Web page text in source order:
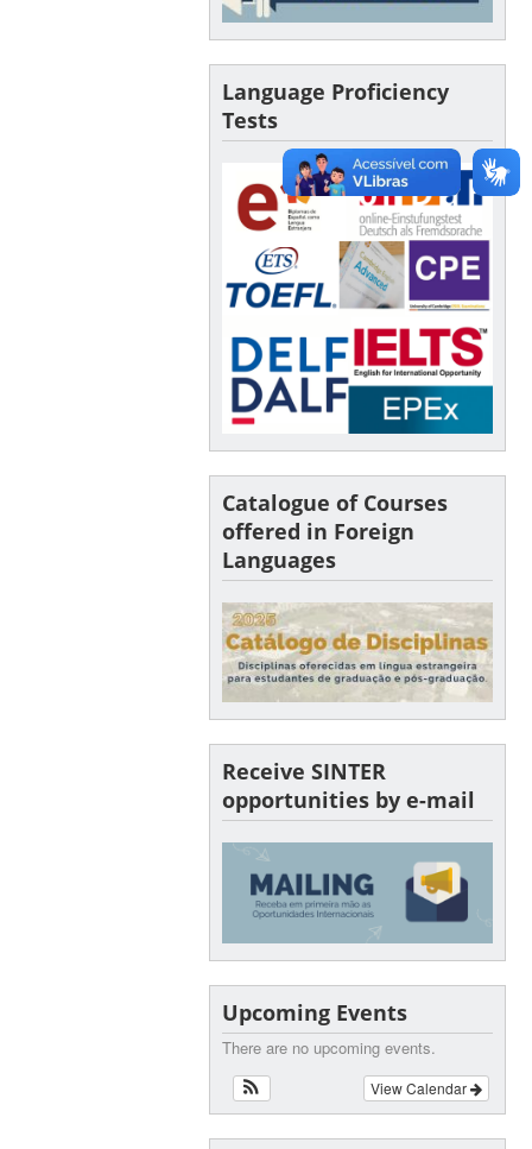
Language Proficiency
Tests
Catalogue of Courses
offered in Foreign
Languages
Receive SINTER
opportunities by e-mail
Upcoming Events
There are no upcoming events.
View Calendar